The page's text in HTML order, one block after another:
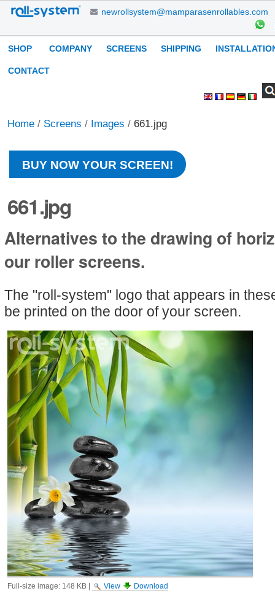
Skip
content.
Skip
newrollsystem@mamparasenrollables.com
Navigation
SHOP COMPANY SCREENS SHIPPING
CONTACT
Home / Screens / Images / 661.jpg
BUY NOW YOUR SCREEN!
661.jpg
Alternatives to the drawing of
our roller screens.
The "roll-system" logo that appears in
be printed on the door of your screen.
Full-size image: 148 KB| View Download